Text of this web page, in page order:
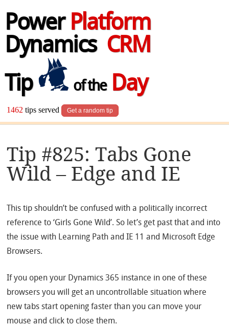
Power Platform
Dynamics CRM
Tip
of theDay
1462 tips served Get a random tip
Tip #825: Tabs Gone
Wild – Edge and IE
This tip shouldn’t be confused with a politically incorrect
reference to ‘Girls Gone Wild’. So let’s get past that and into
the issue with Learning Path and IE 11 and Microsoft Edge
Browsers.
If you open your Dynamics 365 instance in one of these
browsers you will get an uncontrollable situation where
new tabs start opening faster than you can move your
mouse and click to close them.